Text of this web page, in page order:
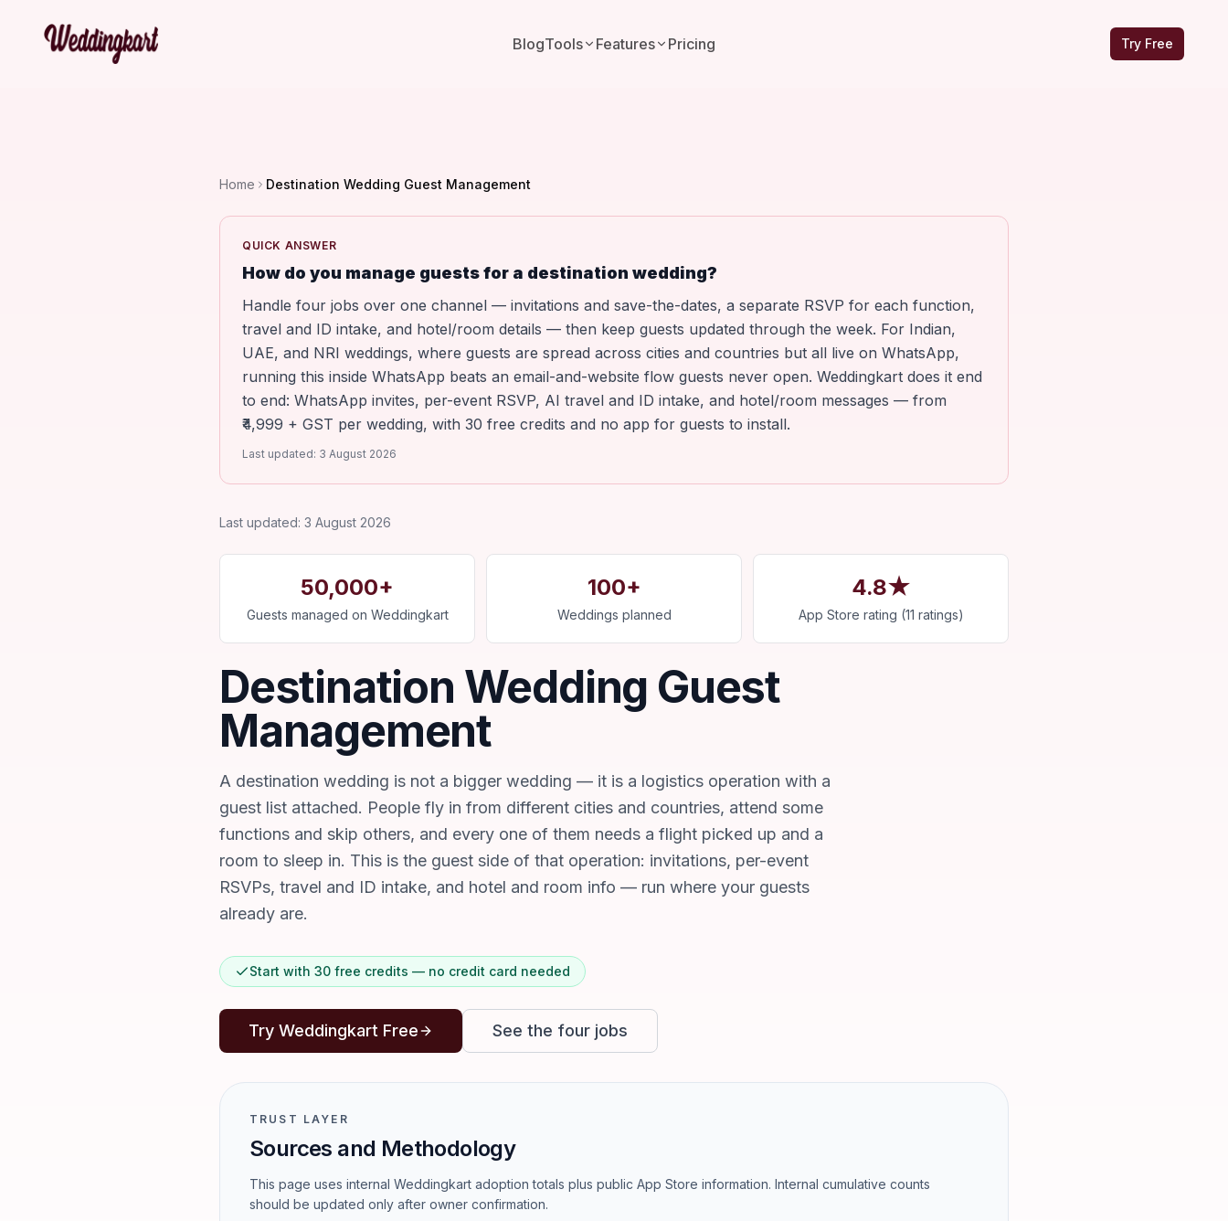
BlogTools Features Pricing Try Free
Home Destination Wedding Guest Management
QUICK ANSWER
How do you manage guests for a destination wedding?
Handle four jobs over one channel — invitations and save-the-dates, a separate RSVP for each function,
travel and ID intake, and hotel/room details — then keep guests updated through the week. For Indian,
UAE, and NRI weddings, where guests are spread across cities and countries but all live on WhatsApp,
running this inside WhatsApp beats an email-and-website flow guests never open. Weddingkart does it end
to end: WhatsApp invites, per-event RSVP, AI travel and ID intake, and hotel/room messages — from
₹4,999 + GST per wedding, with 30 free credits and no app for guests to install.
Last updated: 3 August 2026
Last updated: 3 August 2026
50,000+
Guests managed on Weddingkart
100+
Weddings planned
4.8★
App Store rating (11 ratings)
Destination Wedding Guest
Management
A destination wedding is not a bigger wedding — it is a logistics operation with a
guest list attached. People fly in from different cities and countries, attend some
functions and skip others, and every one of them needs a flight picked up and a
room to sleep in. This is the guest side of that operation: invitations, per-event
RSVPs, travel and ID intake, and hotel and room info — run where your guests
already are.
Start with 30 free credits — no credit card needed
Try Weddingkart Free See the four jobs
TRUST LAYER
Sources and Methodology
This page uses internal Weddingkart adoption totals plus public App Store information. Internal cumulative counts
should be updated only after owner confirmation.